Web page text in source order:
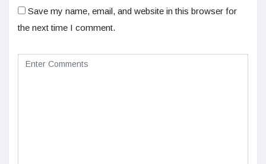
Save my name, email, and website in this browser for
the next time I comment.